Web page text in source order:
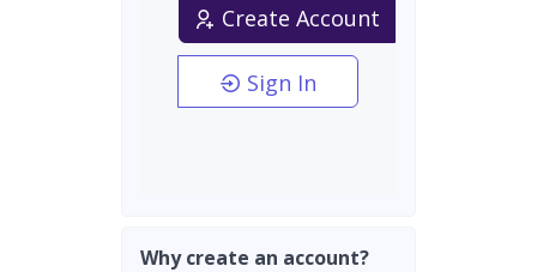
Create Account
Sign In
Why create an account?